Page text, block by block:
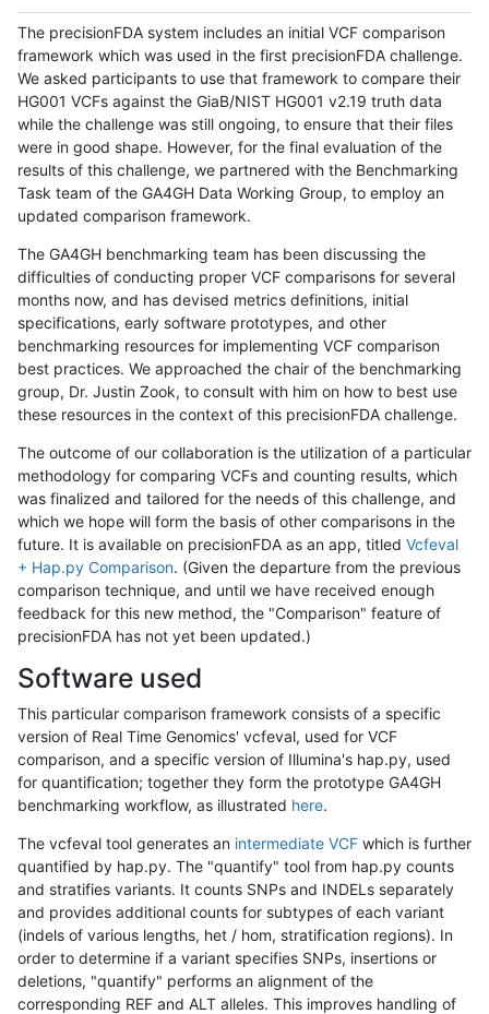
The precisionFDA system includes an initial VCF comparison
framework which was used in the first precisionFDA challenge.
We asked participants to use that framework to compare their
HG001 VCFs against the GiaB/NIST HG001 v2.19 truth data
while the challenge was still ongoing, to ensure that their files
were in good shape. However, for the final evaluation of the
results of this challenge, we partnered with the Benchmarking
Task team of the GA4GH Data Working Group, to employ an
updated comparison framework.
The GA4GH benchmarking team has been discussing the
difficulties of conducting proper VCF comparisons for several
months now, and has devised metrics definitions, initial
specifications, early software prototypes, and other
benchmarking resources for implementing VCF comparison
best practices. We approached the chair of the benchmarking
group, Dr. Justin Zook, to consult with him on how to best use
these resources in the context of this precisionFDA challenge.
The outcome of our collaboration is the utilization of a particular
methodology for comparing VCFs and counting results, which
was finalized and tailored for the needs of this challenge, and
which we hope will form the basis of other comparisons in the
future. It is available on precisionFDA as an app, titled Vcfeval
+ Hap.py Comparison. (Given the departure from the previous
comparison technique, and until we have received enough
feedback for this new method, the "Comparison" feature of
precisionFDA has not yet been updated.)
Software used
This particular comparison framework consists of a specific
version of Real Time Genomics' vcfeval, used for VCF
comparison, and a specific version of Illumina's hap.py, used
for quantification; together they form the prototype GA4GH
benchmarking workflow, as illustrated here.
The vcfeval tool generates an intermediate VCF which is further
quantified by hap.py. The "quantify" tool from hap.py counts
and stratifies variants. It counts SNPs and INDELs separately
and provides additional counts for subtypes of each variant
(indels of various lengths, het / hom, stratification regions). In
order to determine if a variant specifies SNPs, insertions or
deletions, "quantify" performs an alignment of the
corresponding REF and ALT alleles. This improves handling of